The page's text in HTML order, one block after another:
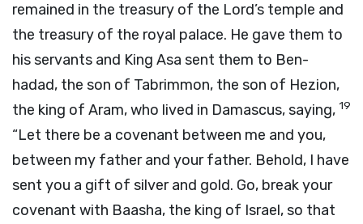
remained in the treasury of the Lord’s temple and
the treasury of the royal palace. He gave them to
his servants and King Asa sent them to Ben-
hadad, the son of Tabrimmon, the son of Hezion,
the king of Aram, who lived in Damascus, saying, 19
“Let there be a covenant between me and you,
between my father and your father. Behold, I have
sent you a gift of silver and gold. Go, break your
covenant with Baasha, the king of Israel, so that